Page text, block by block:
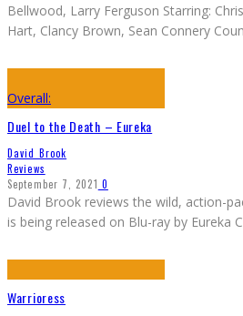
Bellwood, Larry Ferguson Starring:
Hart, Clancy Brown, Sean Connery
Overall:
Duel to the Death – Eureka
David Brook
Reviews
September 7, 2021 0
David Brook reviews the wild, action-
is being released on Blu-ray by Eureka
Warrioress